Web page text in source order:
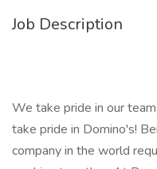
Job Description
We take pride in our
take pride in Domino's!
company in the world